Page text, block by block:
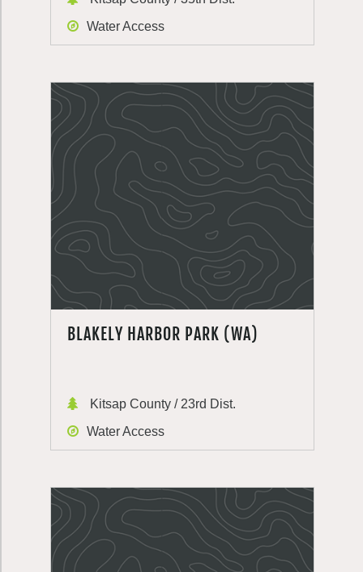
Water Access
BLAKELY HARBOR PARK (WA)
Kitsap County / 23rd Dist.
Water Access